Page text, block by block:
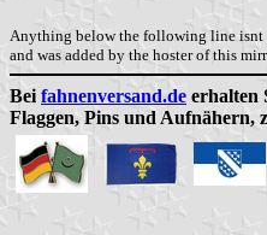
Anything below the following line isnt
and was added by the hoster of this
Beifahnenversand.de erhalten
Flaggen, Pins und Aufnähern,